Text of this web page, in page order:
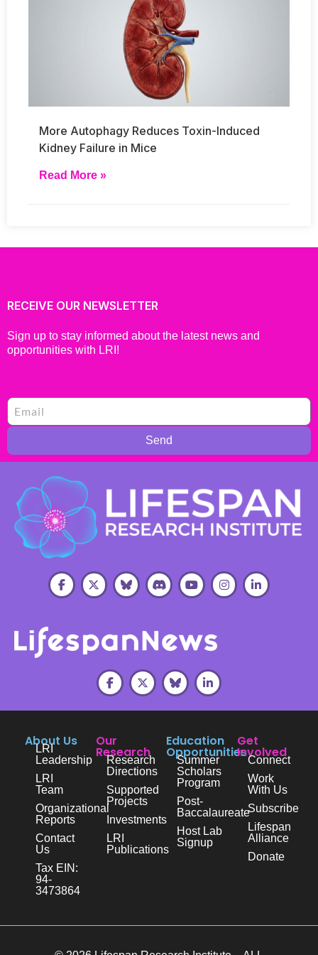
More Autophagy Reduces Toxin-Induced
Kidney Failure in Mice
Read More »
RECEIVE OUR NEWSLETTER
Sign up to stay informed about the latest news and
opportunities with LRI!
Send
About Us
LRI
Leadership
LRI
Team
Organizational
Reports
Contact
Us
Tax EIN:
94-
3473864
Our
Research
Research
Directions
Supported
Projects
Investments
LRI
Publications
Education
Opportunities
Summer
Scholars
Program
Post-
Baccalaureate
Host Lab
Signup
Get
Involved
Connect
Work
With Us
Subscribe
Lifespan
Alliance
Donate